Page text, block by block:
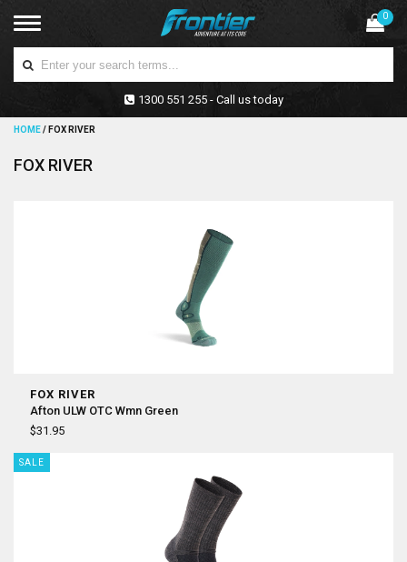
0
1300 551 255 - Call us today
HOME/ FOX RIVER
FOX RIVER
FOX RIVER
Afton ULW OTC Wmn Green
$31.95
SALE